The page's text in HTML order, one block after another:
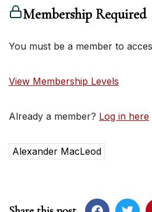
Membership Required
You must be a member to
View Membership Levels
Already a member? Log in here
Alexander MacLeod